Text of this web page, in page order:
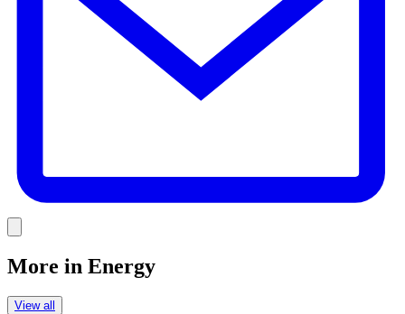
More in Energy
View all